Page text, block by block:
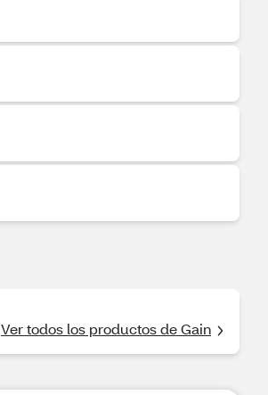
Ver todos los productos de Gain